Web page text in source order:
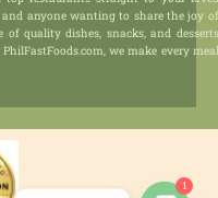
and anyone wanting to share the joy of
quality dishes, snacks, and desserts
we make every meal
1